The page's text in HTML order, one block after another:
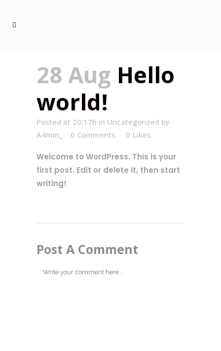
28 Aug Hello
world!
Posted at 20:17h in Uncategorized by
A4min_
0 Comments 0 Likes
Welcome to WordPress. This is your
first post. Edit or delete it, then start
writing!
Post A Comment